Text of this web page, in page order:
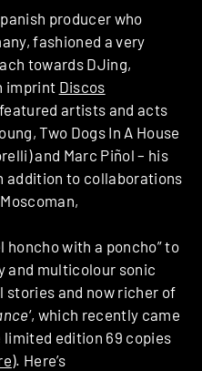
producer who
fashioned a very
towards DJing,
imprint Discos
artists and acts
Two Dogs In A House
and Marc Piñol – his
addition to collaborations
honcho with a poncho” to
and multicolour sonic
and now richer of
‘, which recently came
limited edition 69 copies
). Here’s